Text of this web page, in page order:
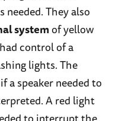
They also
systemof yellow
control of a
lights. The
speaker needed to
A red light